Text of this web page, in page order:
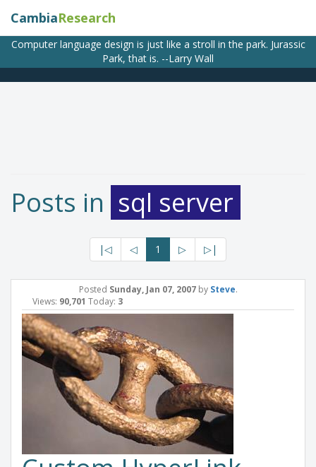
CambiaResearch
Computer language design is just like a stroll in the park. Jurassic
Park, that is. --Larry Wall
Posts in sql server
|◁ ◁ 1 ▷ ▷|
Posted Sunday, Jan 07, 2007by Steve.
Views: 90,701 Today: 3